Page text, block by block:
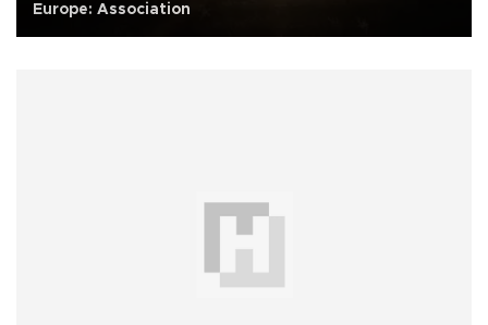
Europe: Association